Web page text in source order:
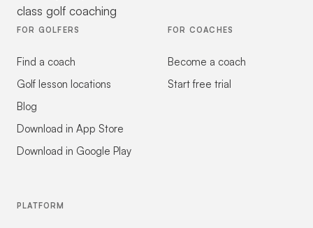
class golf coaching
FOR GOLFERS
Find a coach
Golf lesson locations
Blog
Download in App Store
Download in Google Play
FOR COACHES
Become a coach
Start free trial
PLATFORM